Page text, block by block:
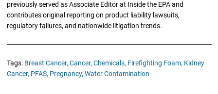
previously served as Associate Editor at Inside the EPA and
contributes original reporting on product liability lawsuits,
regulatory failures, and nationwide litigation trends.
Tags: Breast Cancer, Cancer, Chemicals, Firefighting Foam, Kidney
Cancer, PFAS, Pregnancy, Water Contamination